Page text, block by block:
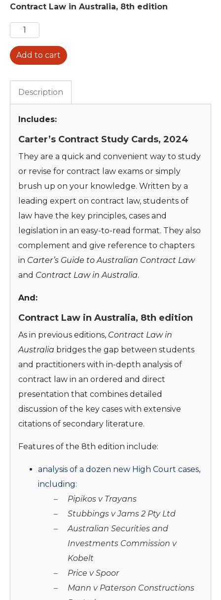
Contract Law in Australia, 8th edition
Add to cart
Description
Includes:
Carter’s Contract Study Cards, 2024
They are a quick and convenient way to study
or revise for contract law exams or simply
brush up on your knowledge. Written by a
leading expert on contract law, students of
law have the key principles, cases and
legislation in an easy-to-read format. They also
complement and give reference to chapters
in Carter’s Guide to Australian Contract Law
and Contract Law in Australia.
And:
Contract Law in Australia, 8th edition
As in previous editions, Contract Law in
Australia bridges the gap between students
and practitioners with in-depth analysis of
contract law in an ordered and direct
presentation that combines detailed
discussion of the key cases with extensive
citations of secondary literature.
Features of the 8th edition include:
analysis of a dozen new High Court cases,
including:
Pipikos v Trayans
Stubbings v Jams 2 Pty Ltd
Australian Securities and
Investments Commission v
Kobelt
Price v Spoor
Mann v Paterson Constructions